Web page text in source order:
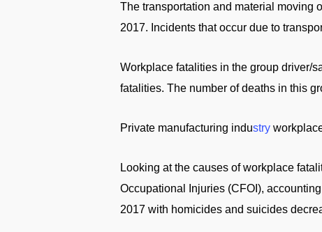
The transportation and material moving
2017. Incidents that occur due to
Workplace fatalities in the group driver/
fatalities. The number of deaths in this
Private manufacturing industry
Looking at the causes of workplace
Occupational Injuries (CFOI),
2017 with homicides and suicides